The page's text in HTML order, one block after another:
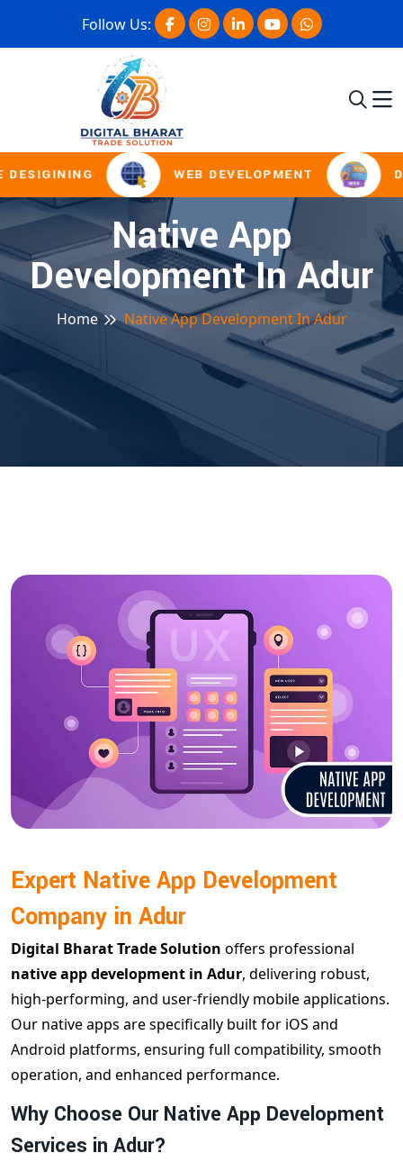
Follow Us:
DESIGINING WEB DEVELOPMENT
Native App
Development In Adur
Home Native App Development In Adur
Expert Native App Development
Company in Adur
Digital Bharat Trade Solution offers professional
native app development in Adur, delivering robust,
high-performing, and user-friendly mobile applications.
Our native apps are specifically built for iOS and
Android platforms, ensuring full compatibility, smooth
operation, and enhanced performance.
Why Choose Our Native App Development
Services in Adur?